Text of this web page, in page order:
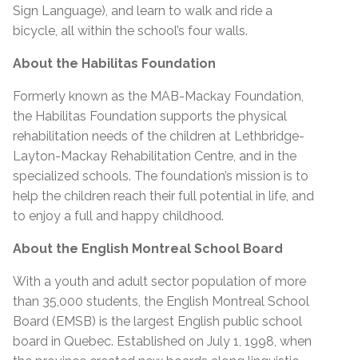
Sign Language), and learn to walk and ride a
bicycle, all within the school’s four walls.
About the Habilitas Foundation
Formerly known as the MAB-Mackay Foundation,
the Habilitas Foundation supports the physical
rehabilitation needs of the children at Lethbridge-
Layton-Mackay Rehabilitation Centre, and in the
specialized schools. The foundation’s mission is to
help the children reach their full potential in life, and
to enjoy a full and happy childhood.
About the English Montreal School Board
With a youth and adult sector population of more
than 35,000 students, the English Montreal School
Board (EMSB) is the largest English public school
board in Quebec. Established on July 1, 1998, when